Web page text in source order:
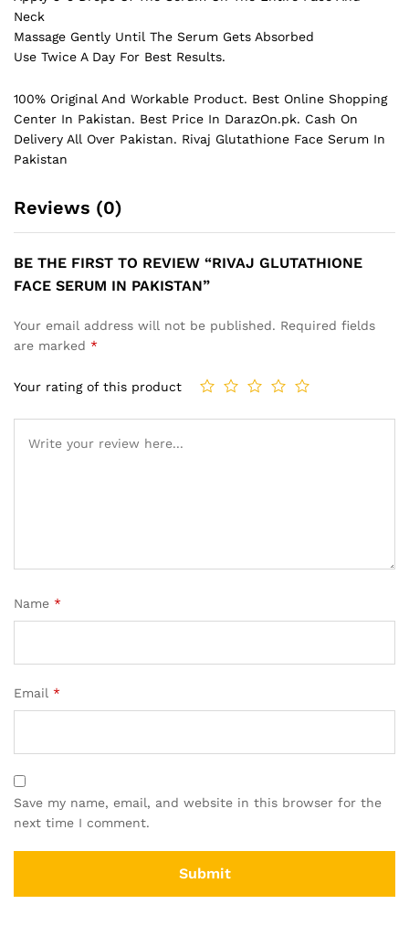
Neck
Massage Gently Until The Serum Gets Absorbed
Use Twice A Day For Best Results.
100% Original And Workable Product. Best Online Shopping
Center In Pakistan. Best Price In DarazOn.pk. Cash On
Delivery All Over Pakistan. Rivaj Glutathione Face Serum In
Pakistan
Reviews (0)
BE THE FIRST TO REVIEW “RIVAJ GLUTATHIONE
FACE SERUM IN PAKISTAN”
Your email address will not be published. Required fields
are marked *
Your rating of this product
Name *
Email *
Save my name, email, and website in this browser for the
next time I comment.